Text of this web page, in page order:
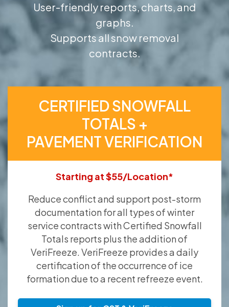
User-friendly reports, charts, and
graphs.
Supports all snow removal
contracts.
CERTIFIED SNOWFALL
TOTALS +
PAVEMENT VERIFICATION
Starting at $55/Location*
Reduce conflict and support post-storm
documentation for all types of winter
service contracts with Certified Snowfall
Totals reports plus the addition of
VeriFreeze. VeriFreeze provides a daily
certification of the occurrence of ice
formation due to a recent refreeze event.